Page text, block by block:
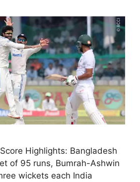
Highlights: Bangladesh
of 95 runs, Bumrah-Ashwin
wickets each India